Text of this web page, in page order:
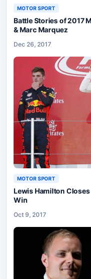
MOTOR SPORT
Battle Stories of 2017
& Marc Marquez
Dec 26, 2017
MOTOR SPORT
Lewis Hamilton
Win
Oct 9, 2017